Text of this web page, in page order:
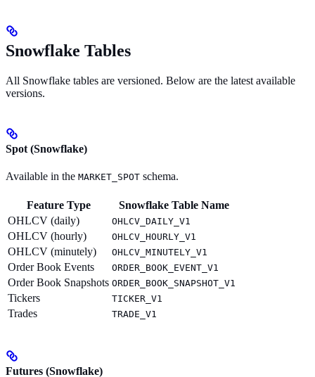
Snowflake Tables
All Snowflake tables are versioned. Below are the latest available
versions.
Spot (Snowflake)
Available in the MARKET_SPOT schema.
Feature Type
Snowflake Table Name
OHLCV (daily)
OHLCV_DAILY_V1
OHLCV (hourly) OHLCV_HOURLY_V1
OHLCV (minutely) OHLCV_MINUTELY_V1
Order Book Events ORDER_BOOK_EVENT_V1
Order Book Snapshots ORDER_BOOK_SNAPSHOT_V1
Tickers TICKER_V1
Trades TRADE_V1
Futures (Snowflake)